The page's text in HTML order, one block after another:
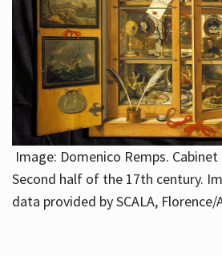
Image: Domenico Remps.
Second half of the 17th century.
data provided by SCALA, Florence/